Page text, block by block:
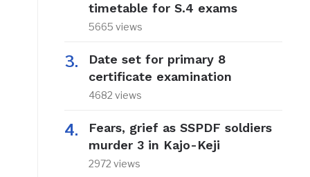
timetable for S.4 exams
5665 views
Date set for primary 8
certificate examination
4682 views
Fears, grief as SSPDF soldiers
murder 3 in Kajo-Keji
2972 views